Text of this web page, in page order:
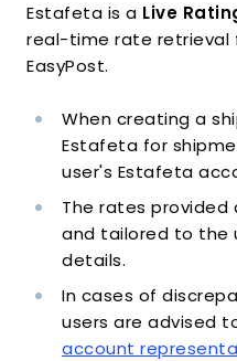
Estafeta is a Live
real-time rate retrieval
EasyPost.
When creating a
Estafeta for
user's Estafeta
The rates
and tailored to the
details.
In cases of
users are advised
account